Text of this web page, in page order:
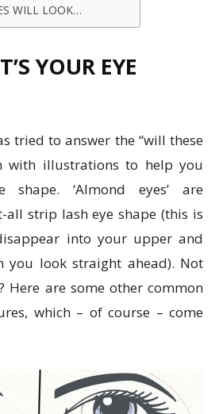
WILL LOOK…
YOUR EYE
tried to answer the “will these
with illustrations to help you
‘Almond eyes’ are
all strip lash eye shape (this is
into your upper and
you look straight ahead). Not
Here are some other common
which – of course – come